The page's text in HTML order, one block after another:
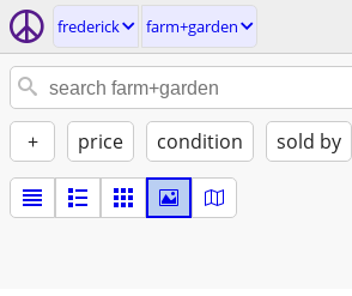
frederick farm+garden
+ price condition sold by